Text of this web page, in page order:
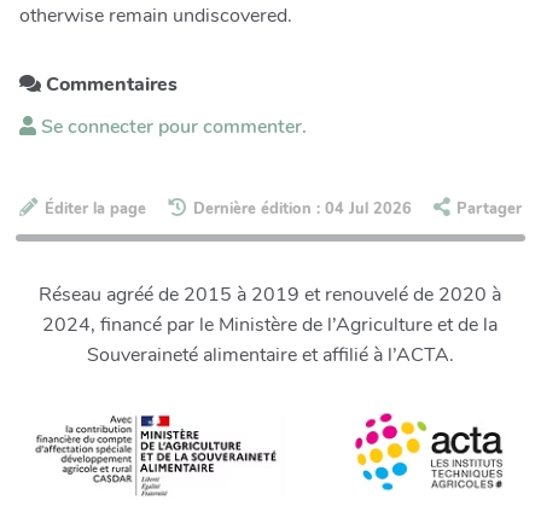
otherwise remain undiscovered.
Commentaires
Se connecter pour commenter.
Éditer la page Dernière édition : 04 Jul 2026 Partager
Réseau agréé de 2015 à 2019 et renouvelé de 2020 à
2024, financé par le Ministère de l’Agriculture et de la
Souveraineté alimentaire et affilié à l’ACTA.